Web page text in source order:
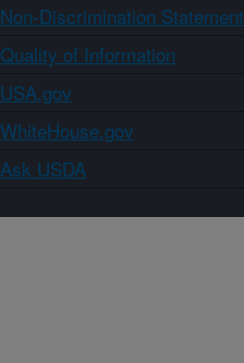
Non-Discrimination Statement
Quality of Information
USA.gov
WhiteHouse.gov
Ask USDA